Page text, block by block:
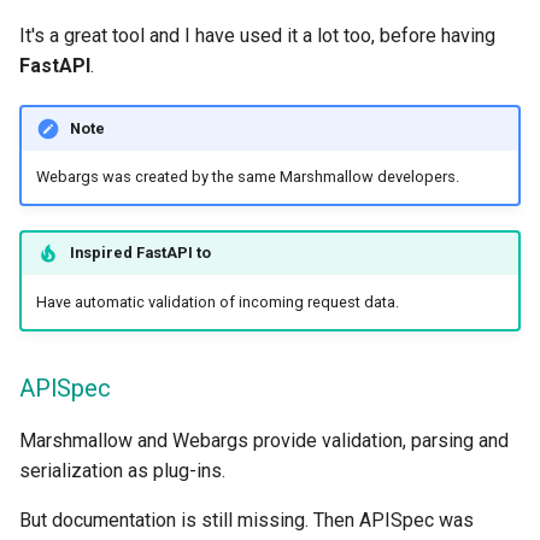
It's a great tool and I have used it a lot too, before having
FastAPI.
Note
Webargs was created by the same Marshmallow developers.
Inspired FastAPI to
Have automatic validation of incoming request data.
APISpec
Marshmallow and Webargs provide validation, parsing and
serialization as plug-ins.
But documentation is still missing. Then APISpec was